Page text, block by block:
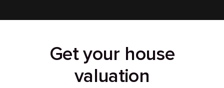
Get your house
valuation